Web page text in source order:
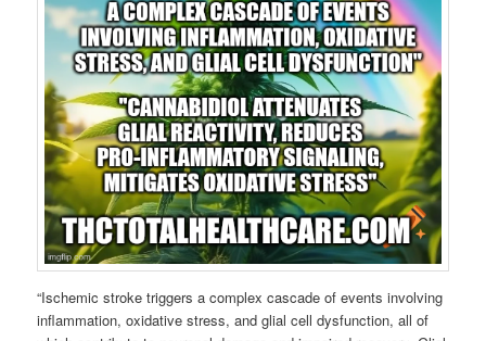
“Ischemic stroke triggers a complex cascade of events involving
inflammation, oxidative stress, and glial cell dysfunction, all of